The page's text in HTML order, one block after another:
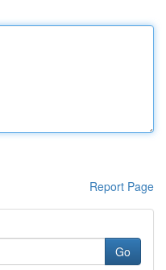
Report Page
Go